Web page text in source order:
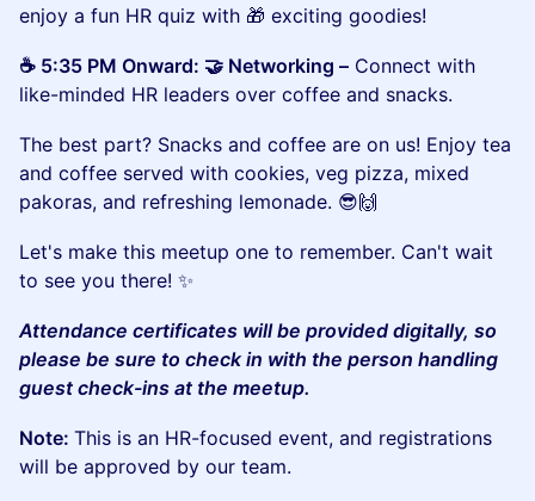
enjoy a fun HR quiz with 🎁 exciting goodies!
​​☕ 5:35 PM Onward: 🤝 Networking – Connect with
like-minded HR leaders over coffee and snacks.
​The best part? Snacks and coffee are on us! Enjoy tea
and coffee served with cookies, veg pizza, mixed
pakoras, and refreshing lemonade. 😎🙌
​Let's make this meetup one to remember. Can't wait
to see you there! ✨
Attendance certificates will be provided digitally, so
please be sure to check in with the person handling
guest check-ins at the meetup.
Note: This is an HR-focused event, and registrations
will be approved by our team.